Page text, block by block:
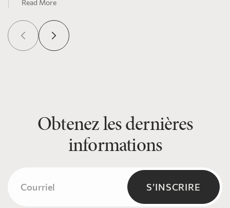
Read More
Obtenez les dernières
informations
(Nécessaire) S’INSCRIRE